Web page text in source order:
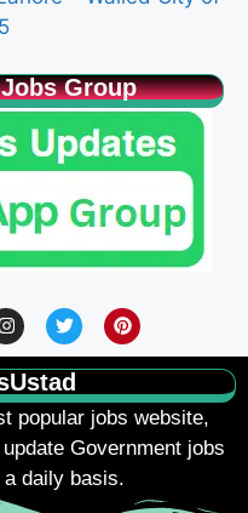
Group
popular jobs website,
Government jobs
daily basis.